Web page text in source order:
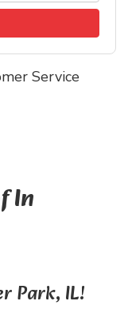
Service
In
Park, IL!